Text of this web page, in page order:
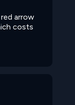
arrow
costs